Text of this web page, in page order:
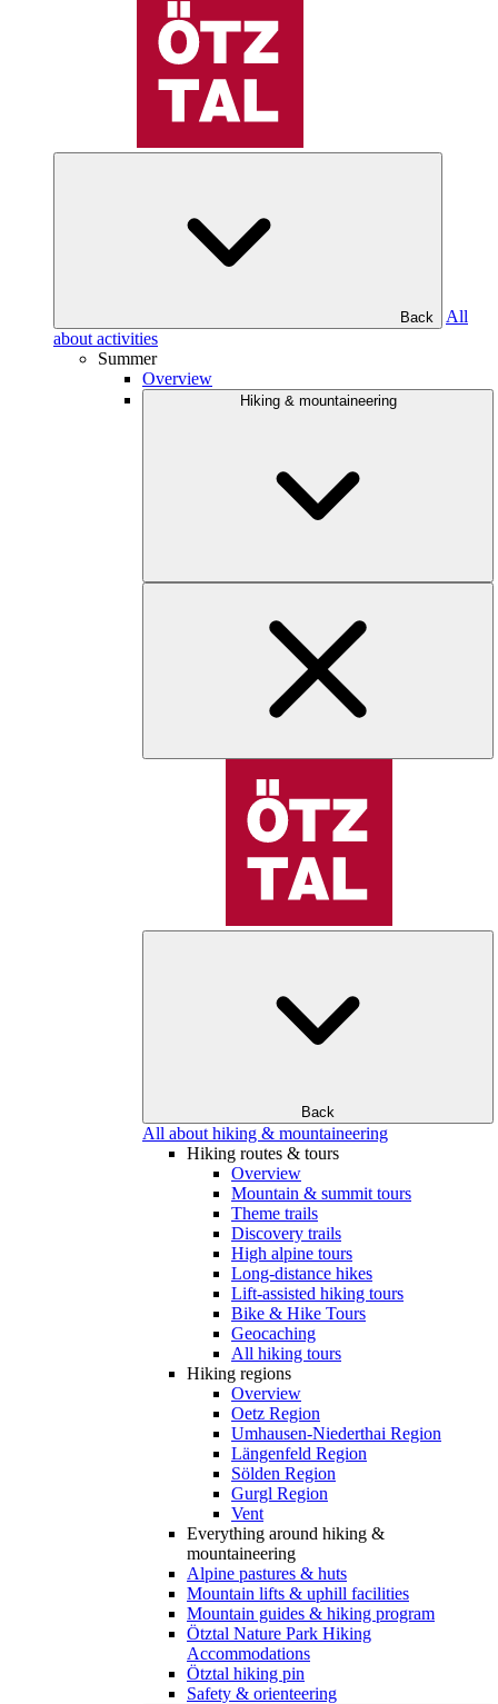
Back
All
about activities
Summer
Overview
Hiking & mountaineering
Back
All about hiking & mountaineering
Hiking routes & tours
Overview
Mountain & summit tours
Theme trails
Discovery trails
High alpine tours
Long-distance hikes
Lift-assisted hiking tours
Bike & Hike Tours
Geocaching
All hiking tours
Hiking regions
Overview
Oetz Region
Umhausen-Niederthai Region
Längenfeld Region
Sölden Region
Gurgl Region
Vent
Everything around hiking &
mountaineering
Alpine pastures & huts
Mountain lifts & uphill facilities
Mountain guides & hiking program
Ötztal Nature Park Hiking
Accommodations
Ötztal hiking pin
Safety & orienteering